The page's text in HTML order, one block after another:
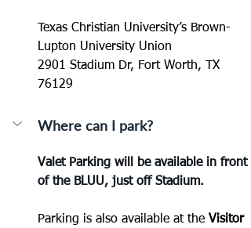
Texas Christian University’s Brown-
Lupton University Union
2901 Stadium Dr, Fort Worth, TX
76129
Where can I park?
Valet Parking will be available in front
of the BLUU, just off Stadium.
Parking is also available at the Visitor